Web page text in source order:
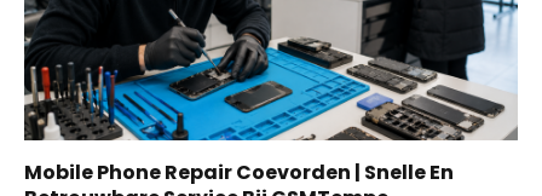
Mobile Phone Repair Coevorden | Snelle En